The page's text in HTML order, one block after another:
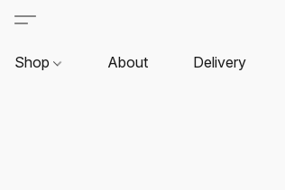
Shop About Delivery